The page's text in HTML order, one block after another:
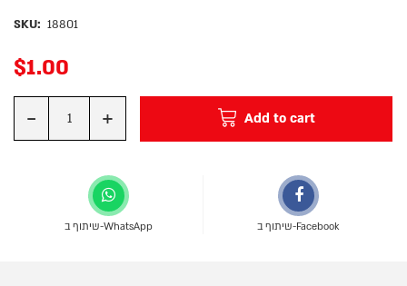
SKU: 18801
$1.00
Quantity+
- Add to cart
שיתוף ב-WhatsApp שיתוף ב-Facebook